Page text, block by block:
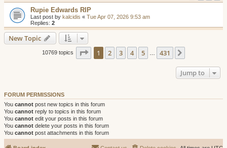
Rupie Edwards RIP
Last post by kalcidis « Tue Apr 07, 2026 9:53 am
Replies: 2
New Topic
10769 topics Page 1of 431
1 2 3 4 5 431
Jump to
FORUM PERMISSIONS
You cannot post new topics in this forum
You cannot reply to topics in this forum
You cannot edit your posts in this forum
You cannot delete your posts in this forum
You cannot post attachments in this forum